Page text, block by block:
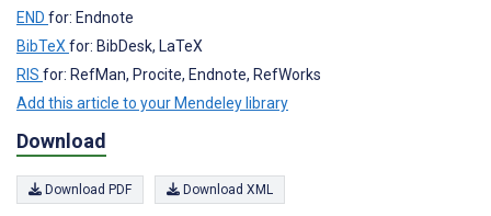
END for: Endnote
BibTeX for: BibDesk, LaTeX
RIS for: RefMan, Procite, Endnote, RefWorks
Add this article to your Mendeley library
Download
Download PDF Download XML